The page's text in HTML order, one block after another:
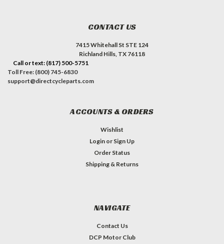
CONTACT US
7415 Whitehall St STE 124
Richland Hills, TX 76118
Call or text: (817) 500-5751
Toll Free: (800) 745-6830
support@directcycleparts.com
ACCOUNTS & ORDERS
Wishlist
Login or Sign Up
Order Status
Shipping & Returns
NAVIGATE
Contact Us
DCP Motor Club